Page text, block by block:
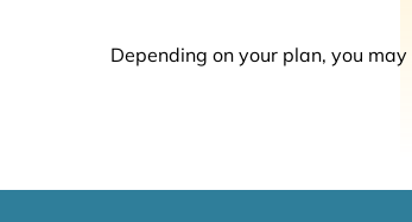
Depending on your plan, you